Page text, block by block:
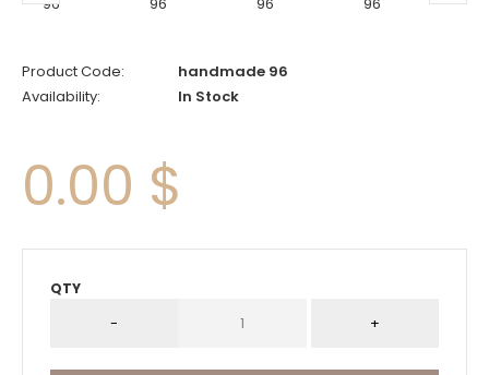
Product Code:
handmade 96
Availability:
In Stock
0.00 $
QTY